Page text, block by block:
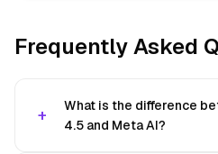
Frequently Asked
What is the difference
4.5 and Meta AI?